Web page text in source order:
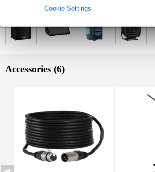
Cookie Settings
Accessories (6)